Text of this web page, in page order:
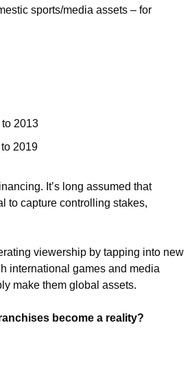
to 2013
2019
It’s long assumed that
to capture controlling stakes,
viewership by tapping into new
international games and media
make them global assets.
become a reality?